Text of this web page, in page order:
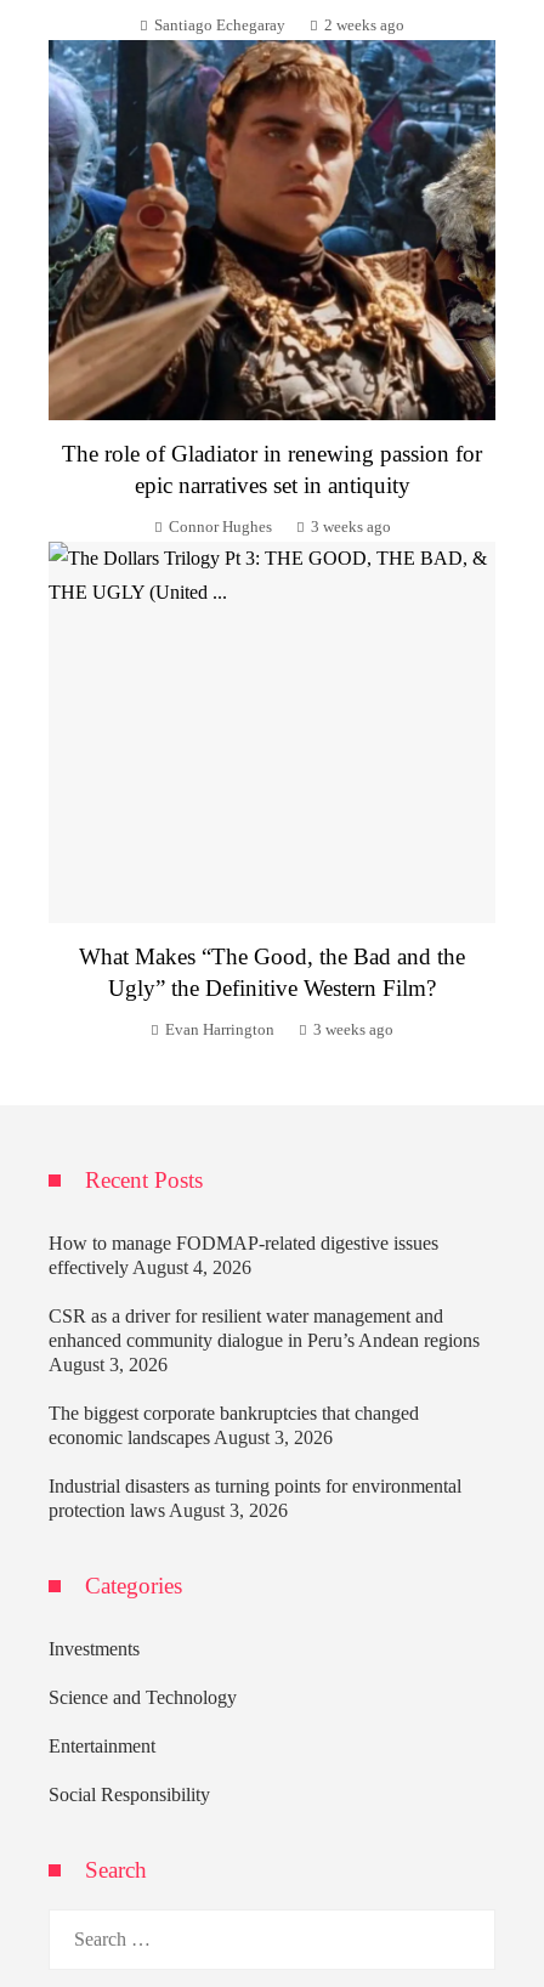
Santiago Echegaray 2 weeks ago
The role of Gladiator in renewing passion for
epic narratives set in antiquity
Connor Hughes 3 weeks ago
What Makes “The Good, the Bad and the
Ugly” the Definitive Western Film?
Evan Harrington 3 weeks ago
Recent Posts
How to manage FODMAP-related digestive issues
effectively August 4, 2026
CSR as a driver for resilient water management and
enhanced community dialogue in Peru’s Andean regions
August 3, 2026
The biggest corporate bankruptcies that changed
economic landscapes August 3, 2026
Industrial disasters as turning points for environmental
protection laws August 3, 2026
Categories
Investments
Science and Technology
Entertainment
Social Responsibility
Search